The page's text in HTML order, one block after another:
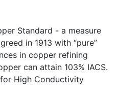
Standard - a measure
in 1913 with “pure”
in copper refining
can attain 103% IACS.
High Conductivity